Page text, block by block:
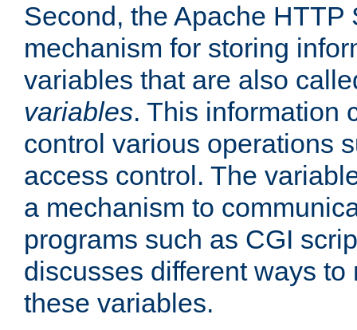
Second, the Apache HTTP
mechanism for storing
variables that are also
variables. This information
control various operations
access control. The
a mechanism to
programs such as CGI
discusses different ways
these variables.